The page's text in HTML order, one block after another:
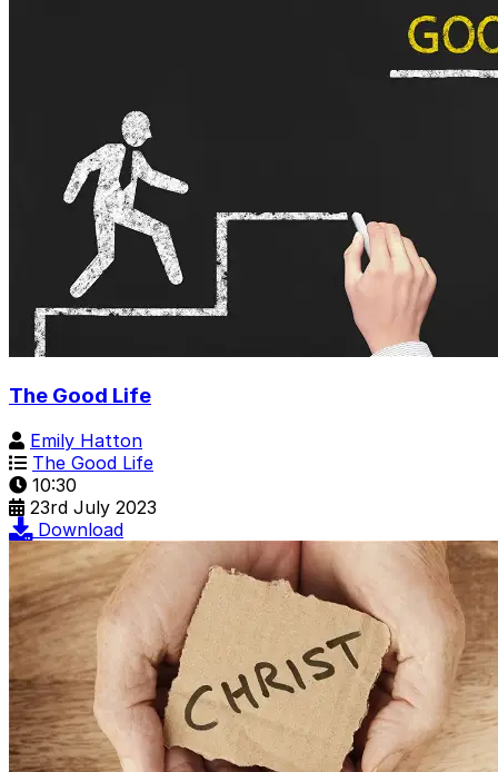
The Good Life
Emily Hatton
The Good Life
10:30
23rd July 2023
Download